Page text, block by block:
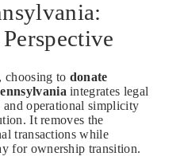
choosing to donate
integrates legal
operational simplicity
It removes the
transactions while
for ownership transition.